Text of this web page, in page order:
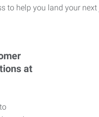
to help you land your
at